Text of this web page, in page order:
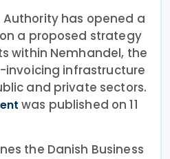
Authority has opened a
a proposed strategy
within Nemhandel, the
invoicing infrastructure
and private sectors.
was published on 11
the Danish Business